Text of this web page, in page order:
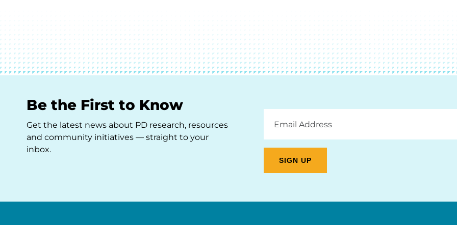
Be the First to Know
Get the latest news about PD research, resources
and community initiatives — straight to your
inbox.
Address